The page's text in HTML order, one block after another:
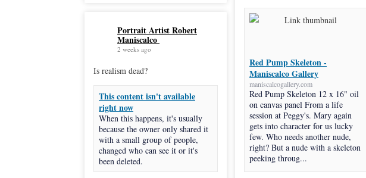
Red Pump Skeleton -
Maniscalco Gallery
maniscalcogallery.com
Red Pump Skeleton 12 x 16" oil
on canvas panel From a life
session at Peggy's. Mary again
gets into character for us lucky
few. Who needs another nude,
right? But a nude with a skeleton
peeking throug...
Portrait Artist Robert
Maniscalco
2 weeks ago
Is realism dead?
This content isn't available
right now
When this happens, it's usually
because the owner only shared it
with a small group of people,
changed who can see it or it's
been deleted.